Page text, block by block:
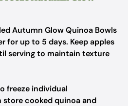
Autumn Glow Quinoa Bowls
for up to 5 days. Keep apples
serving to maintain texture
freeze individual
cooked quinoa and